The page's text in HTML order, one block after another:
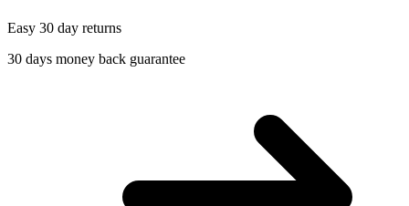
Easy 30 day returns
30 days money back guarantee